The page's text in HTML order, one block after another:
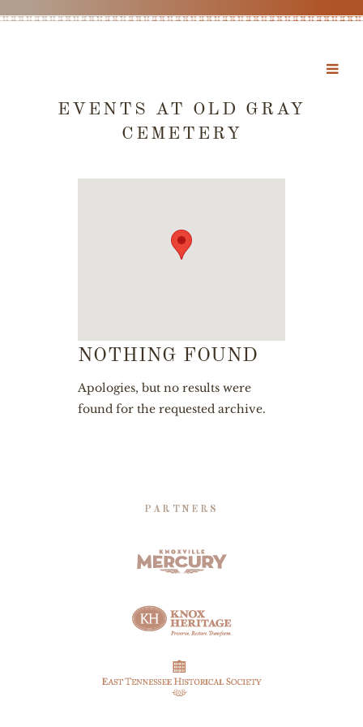
EVENTS AT OLD GRAY
CEMETERY
NOTHING FOUND
Apologies, but no results were
found for the requested archive.
PARTNERS